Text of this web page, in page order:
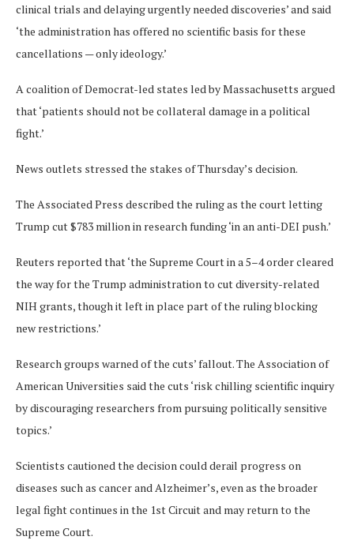
clinical trials and delaying urgently needed discoveries’ and said
‘the administration has offered no scientific basis for these
cancellations — only ideology.’
A coalition of Democrat-led states led by Massachusetts argued
that ‘patients should not be collateral damage in a political
fight.’
News outlets stressed the stakes of Thursday’s decision.
The Associated Press described the ruling as the court letting
Trump cut $783 million in research funding ‘in an anti-DEI push.’
Reuters reported that ‘the Supreme Court in a 5–4 order cleared
the way for the Trump administration to cut diversity-related
NIH grants, though it left in place part of the ruling blocking
new restrictions.’
Research groups warned of the cuts’ fallout. The Association of
American Universities said the cuts ‘risk chilling scientific inquiry
by discouraging researchers from pursuing politically sensitive
topics.’
Scientists cautioned the decision could derail progress on
diseases such as cancer and Alzheimer’s, even as the broader
legal fight continues in the 1st Circuit and may return to the
Supreme Court.